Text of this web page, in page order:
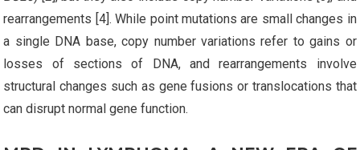
rearrangements [4]. While point mutations are small changes in
a single DNA base, copy number variations refer to gains or
losses of sections of DNA, and rearrangements involve
structural changes such as gene fusions or translocations that
can disrupt normal gene function.